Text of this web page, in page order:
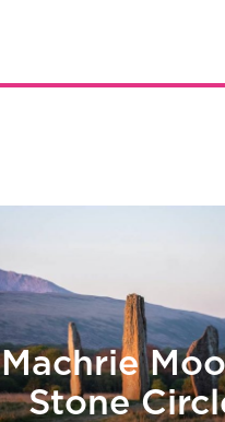
Machrie
Stone